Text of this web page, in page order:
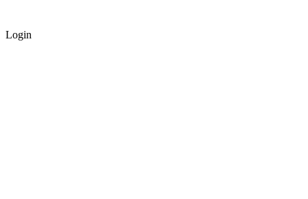
Login